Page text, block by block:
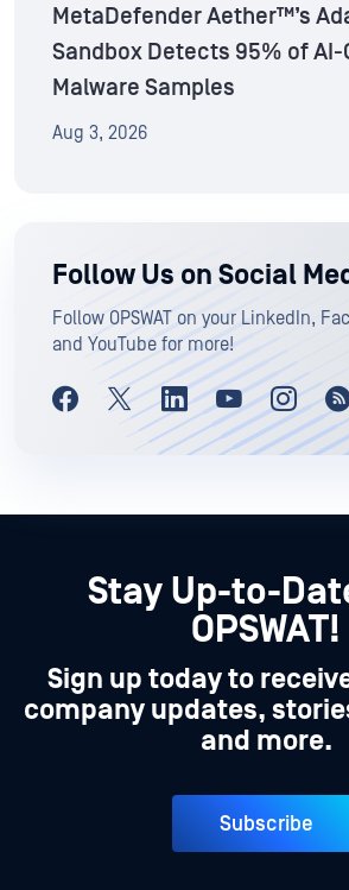
MetaDefender Aether™’s
Sandbox Detects 95% of AI-
Malware Samples
Aug 3, 2026
Follow Us on Social
Follow OPSWAT on your LinkedIn,
and YouTube for more!
Stay Up-to-
OPSWAT!
Sign up today to
company updates,
and more.
Subscribe